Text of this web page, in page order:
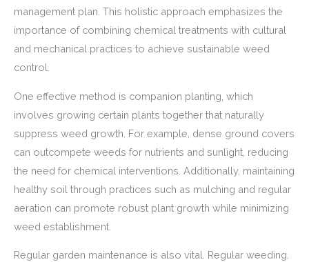
management plan. This holistic approach emphasizes the
importance of combining chemical treatments with cultural
and mechanical practices to achieve sustainable weed
control.
One effective method is companion planting, which
involves growing certain plants together that naturally
suppress weed growth. For example, dense ground covers
can outcompete weeds for nutrients and sunlight, reducing
the need for chemical interventions. Additionally, maintaining
healthy soil through practices such as mulching and regular
aeration can promote robust plant growth while minimizing
weed establishment.
Regular garden maintenance is also vital. Regular weeding,